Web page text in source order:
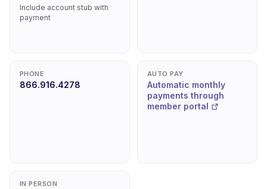
Include account stub with
payment
PHONE
866.916.4278
AUTO PAY
Automatic monthly
payments through
member portal
IN PERSON